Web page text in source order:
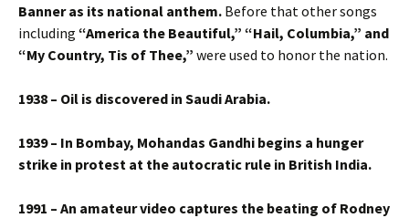
Banner as its national anthem. Before that other songs
including “America the Beautiful,” “Hail, Columbia,” and
“My Country, Tis of Thee,” were used to honor the nation.
1938 – Oil is discovered in Saudi Arabia.
1939 – In Bombay, Mohandas Gandhi begins a hunger
strike in protest at the autocratic rule in British India.
1991 – An amateur video captures the beating of Rodney